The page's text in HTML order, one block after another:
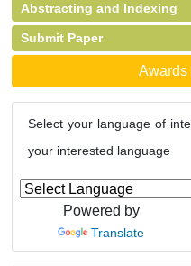
Abstracting and Indexing
Submit Paper
Awards
Select your language of
your interested language
Powered by
Translate